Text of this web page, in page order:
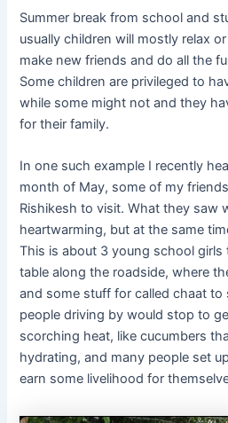
Summer break from school and
usually children will mostly relax
make new friends and do all the
Some children are privileged to
while some might not and they
for their family.
In one such example I recently
month of May, some of my
Rishikesh to visit. What they saw
heartwarming, but at the same
This is about 3 young school girls
table along the roadside, where
and some stuff for called chaat to
people driving by would stop to
scorching heat, like cucumbers
hydrating, and many people set
earn some livelihood for